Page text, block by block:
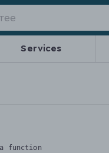
Services
function